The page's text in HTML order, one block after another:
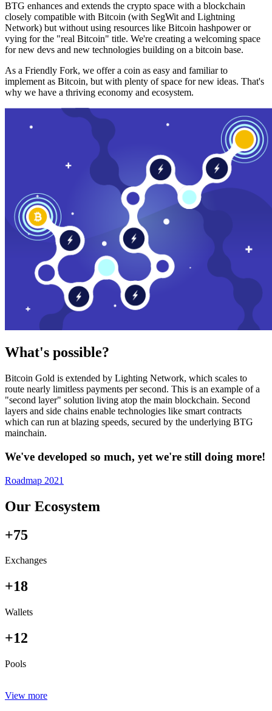
BTG enhances and extends the crypto space with a blockchain
closely compatible with Bitcoin (with SegWit and Lightning
Network) but without using resources like Bitcoin hashpower or
vying for the "real Bitcoin" title. We're creating a welcoming space
for new devs and new technologies building on a bitcoin base.
As a Friendly Fork, we offer a coin as easy and familiar to
implement as Bitcoin, but with plenty of space for new ideas. That's
why we have a thriving economy and ecosystem.
What's possible?
Bitcoin Gold is extended by Lighting Network, which scales to
route nearly limitless payments per second. This is an example of a
"second layer" solution living atop the main blockchain. Second
layers and side chains enable technologies like smart contracts
which can run at blazing speeds, secured by the underlying BTG
mainchain.
We've developed so much, yet we're still doing more!
Roadmap 2021
Our Ecosystem
+75
Exchanges
+18
Wallets
+12
Pools
View more